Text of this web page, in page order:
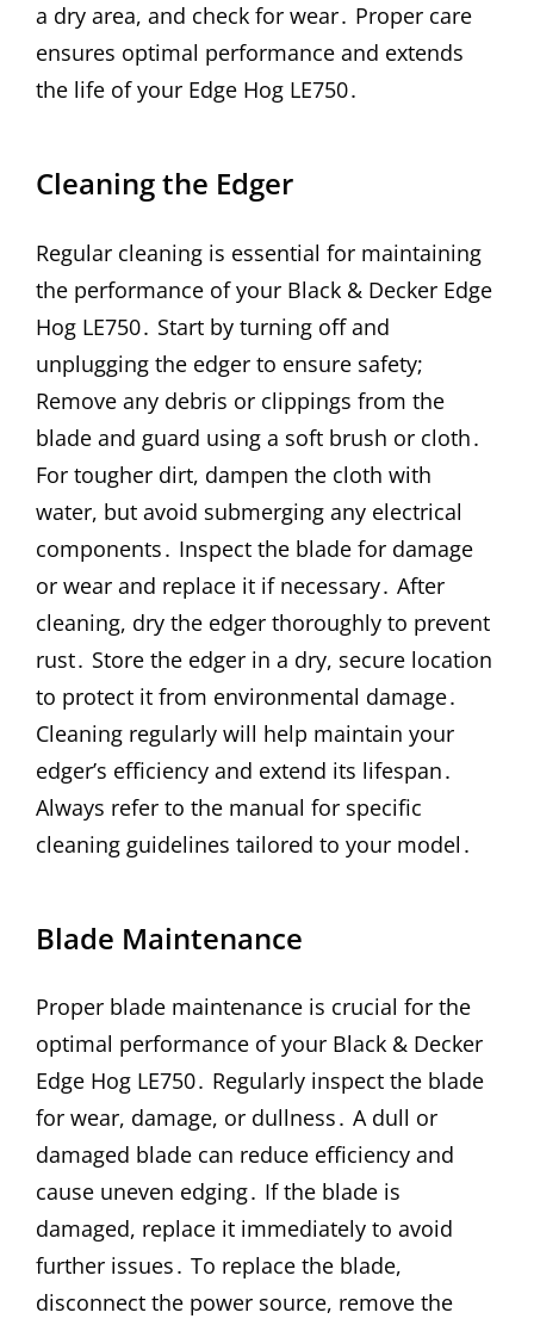
a dry area, and check for wear․ Proper care
ensures optimal performance and extends
the life of your Edge Hog LE750․
Cleaning the Edger
Regular cleaning is essential for maintaining
the performance of your Black & Decker Edge
Hog LE750․ Start by turning off and
unplugging the edger to ensure safety;
Remove any debris or clippings from the
blade and guard using a soft brush or cloth․
For tougher dirt, dampen the cloth with
water, but avoid submerging any electrical
components․ Inspect the blade for damage
or wear and replace it if necessary․ After
cleaning, dry the edger thoroughly to prevent
rust․ Store the edger in a dry, secure location
to protect it from environmental damage․
Cleaning regularly will help maintain your
edger’s efficiency and extend its lifespan․
Always refer to the manual for specific
cleaning guidelines tailored to your model․
Blade Maintenance
Proper blade maintenance is crucial for the
optimal performance of your Black & Decker
Edge Hog LE750․ Regularly inspect the blade
for wear, damage, or dullness․ A dull or
damaged blade can reduce efficiency and
cause uneven edging․ If the blade is
damaged, replace it immediately to avoid
further issues․ To replace the blade,
disconnect the power source, remove the